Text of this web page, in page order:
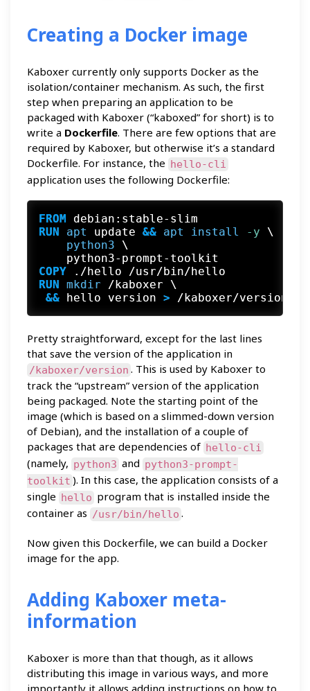
Creating a Docker image
Kaboxer currently only supports Docker as the
isolation/container mechanism. As such, the first
step when preparing an application to be
packaged with Kaboxer (“kaboxed” for short) is to
write a Dockerfile. There are few options that are
required by Kaboxer, but otherwise it’s a standard
Dockerfile. For instance, the hello-cli
application uses the following Dockerfile:
FROM
RUN
apt update && apt install -y \
python3 \
    python3-prompt-toolkit
COPY ./hello /usr/bin/hello
RUN mkdir
&& hello version > /kaboxer/version
Pretty straightforward, except for the last lines
that save the version of the application in
/kaboxer/version . This is used by Kaboxer to
track the “upstream” version of the application
being packaged. Note the starting point of the
image (which is based on a slimmed-down version
of Debian), and the installation of a couple of
packages that are dependencies of hello-cli
(namely, python3 and python3-prompt-
toolkit ). In this case, the application consists of a
single hello program that is installed inside the
container as /usr/bin/hello .
Now given this Dockerfile, we can build a Docker
image for the app.
Adding Kaboxer meta-
information
Kaboxer is more than that though, as it allows
distributing this image in various ways, and more